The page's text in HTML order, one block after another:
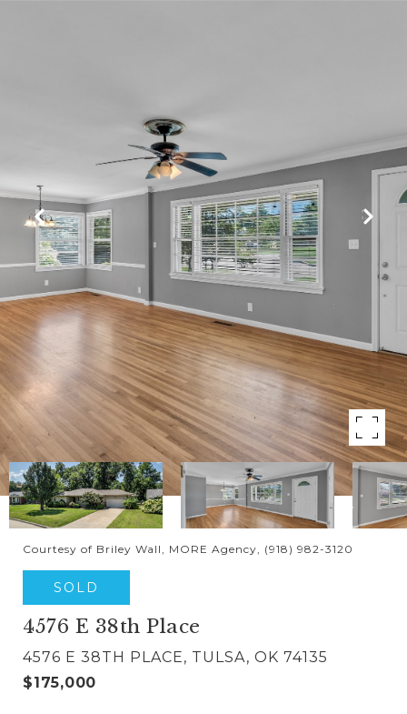
Courtesy of Briley Wall, MORE Agency, (918) 982-3120
SOLD
4576 E 38th Place
4576 E 38TH PLACE, TULSA, OK 74135
$175,000